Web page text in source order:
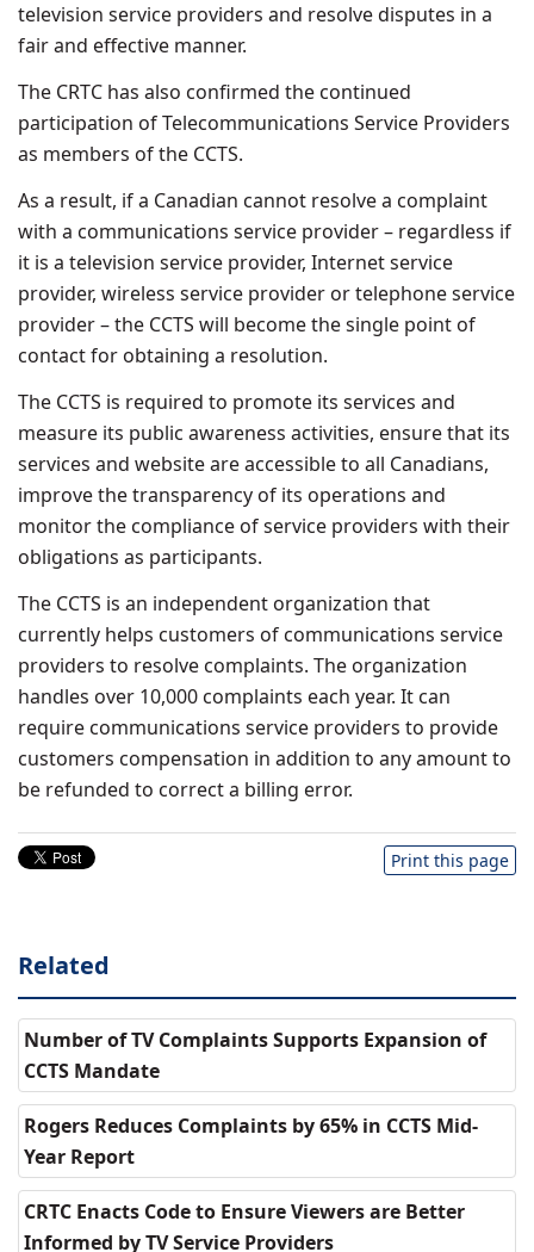
television service providers and resolve disputes in a
fair and effective manner.
The CRTC has also confirmed the continued
participation of Telecommunications Service Providers
as members of the CCTS.
As a result, if a Canadian cannot resolve a complaint
with a communications service provider – regardless if
it is a television service provider, Internet service
provider, wireless service provider or telephone service
provider – the CCTS will become the single point of
contact for obtaining a resolution.
The CCTS is required to promote its services and
measure its public awareness activities, ensure that its
services and website are accessible to all Canadians,
improve the transparency of its operations and
monitor the compliance of service providers with their
obligations as participants.
The CCTS is an independent organization that
currently helps customers of communications service
providers to resolve complaints. The organization
handles over 10,000 complaints each year. It can
require communications service providers to provide
customers compensation in addition to any amount to
be refunded to correct a billing error.
Print this page
Related
Number of TV Complaints Supports Expansion of
CCTS Mandate
Rogers Reduces Complaints by 65% in CCTS Mid-
Year Report
CRTC Enacts Code to Ensure Viewers are Better
Informed by TV Service Providers